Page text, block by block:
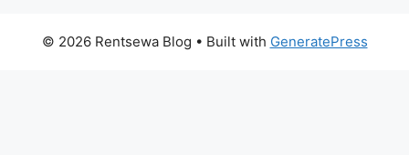
© 2026 Rentsewa Blog • Built with GeneratePress